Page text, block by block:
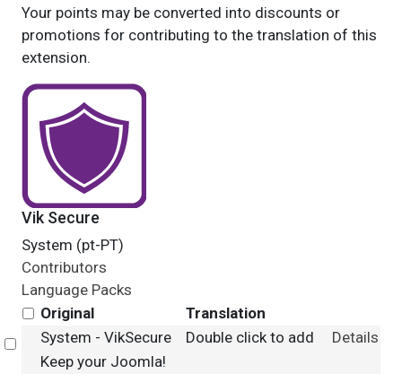
Your points may be converted into discounts or
promotions for contributing to the translation of this
extension.
Vik Secure
System (pt-PT)
Contributors
Language Packs
Original
Translation
Select
System - VikSecure Double click to add Details
Keep your Joomla!